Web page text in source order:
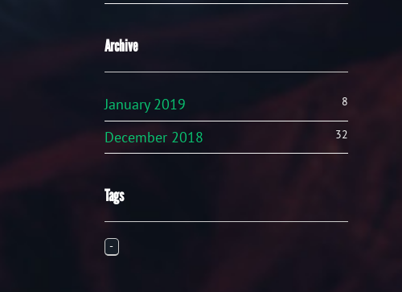
Archive
January 2019 8
December 2018 32
Tags
-